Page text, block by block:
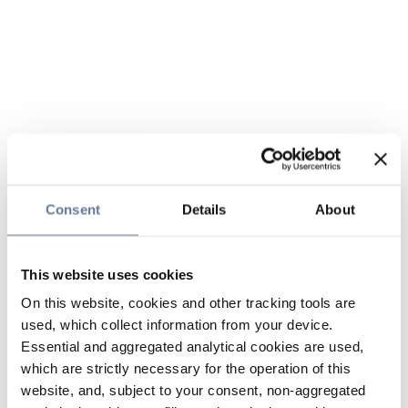
Consent Details About
This website uses cookies
On this website, cookies and other tracking tools are
used, which collect information from your device.
Essential and aggregated analytical cookies are used,
which are strictly necessary for the operation of this
website, and, subject to your consent, non-aggregated